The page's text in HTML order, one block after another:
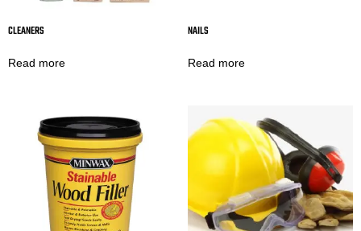
CLEANERS
Read more
NAILS
Read more